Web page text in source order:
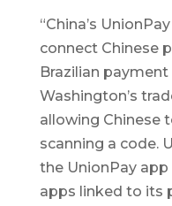
“China’s
connect Chinese
Brazilian
Washington’s
allowing Chinese
scanning a code.
the UnionPay
apps linked to its